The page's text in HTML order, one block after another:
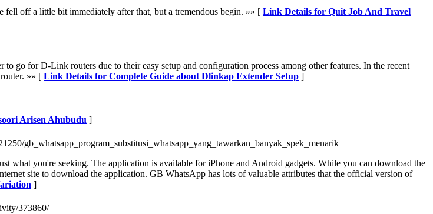
off a little bit immediately after that, but a tremendous begin. »» [ Link Details for Quit Job And Travel
go for D-Link routers due to their easy setup and configuration process among other features. In the recent
»» [ Link Details for Complete Guide about Dlinkap Extender Setup ]
Arisen Ahubudu ]
gb_whatsapp_program_substitusi_whatsapp_yang_tawarkan_banyak_spek_menarik
what you're seeking. The application is available for iPhone and Android gadgets. While you can download the
site to download the application. GB WhatsApp has lots of valuable attributes that the official version of
]
373860/